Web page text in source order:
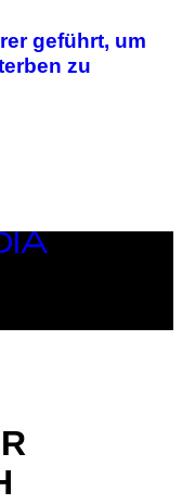
geführt, um
zu